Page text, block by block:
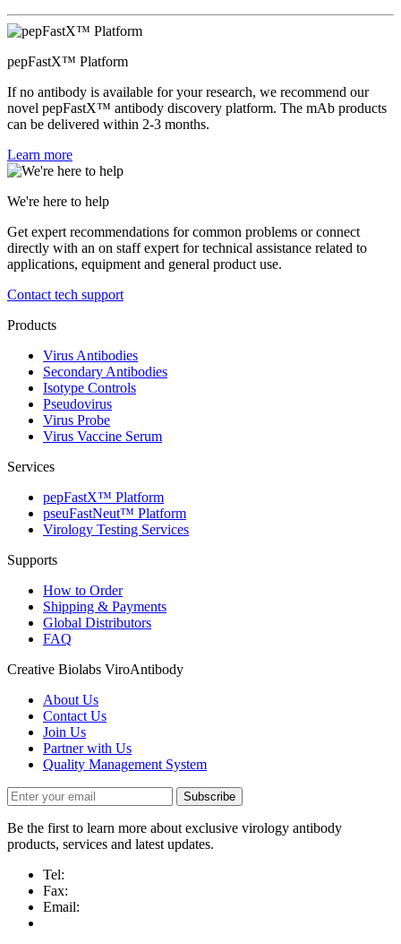
pepFastX™ Platform
If no antibody is available for your research, we recommend our
novel pepFastX™ antibody discovery platform. The mAb products
can be delivered within 2-3 months.
Learn more
We're here to help
Get expert recommendations for common problems or connect
directly with an on staff expert for technical assistance related to
applications, equipment and general product use.
Contact tech support
Products
Virus Antibodies
Secondary Antibodies
Isotype Controls
Pseudovirus
Virus Probe
Virus Vaccine Serum
Services
pepFastX™ Platform
pseuFastNeut™ Platform
Virology Testing Services
Supports
How to Order
Shipping & Payments
Global Distributors
FAQ
Creative Biolabs ViroAntibody
About Us
Contact Us
Join Us
Partner with Us
Quality Management System
Subscribe
Be the first to learn more about exclusive virology antibody
products, services and latest updates.
Tel:
Fax:
Email: